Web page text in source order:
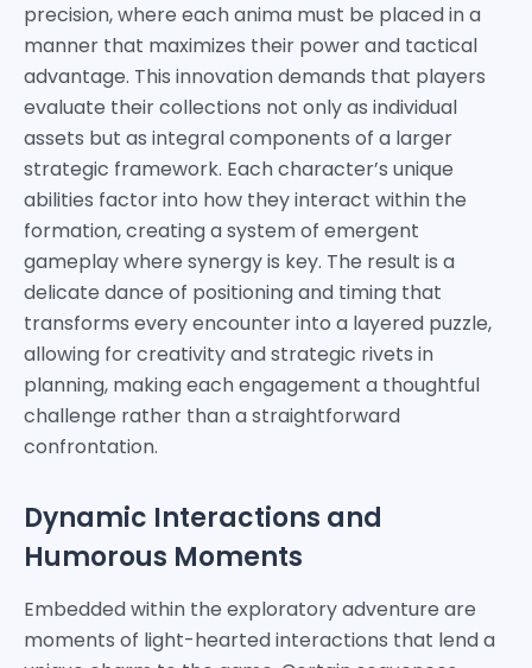
precision, where each anima must be placed in a
manner that maximizes their power and tactical
advantage. This innovation demands that players
evaluate their collections not only as individual
assets but as integral components of a larger
strategic framework. Each character’s unique
abilities factor into how they interact within the
formation, creating a system of emergent
gameplay where synergy is key. The result is a
delicate dance of positioning and timing that
transforms every encounter into a layered puzzle,
allowing for creativity and strategic rivets in
planning, making each engagement a thoughtful
challenge rather than a straightforward
confrontation.
Dynamic Interactions and
Humorous Moments
Embedded within the exploratory adventure are
moments of light-hearted interactions that lend a